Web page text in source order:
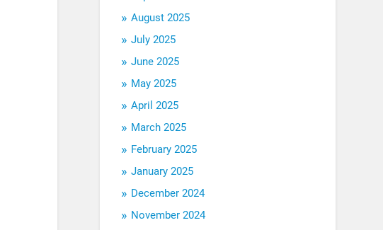
August 2025
July 2025
June 2025
May 2025
April 2025
March 2025
February 2025
January 2025
December 2024
November 2024